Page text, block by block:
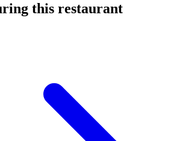
this restaurant